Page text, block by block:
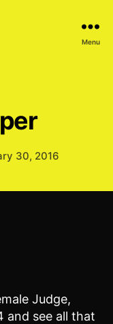
Menu
30, 2016
Judge,
and see all that